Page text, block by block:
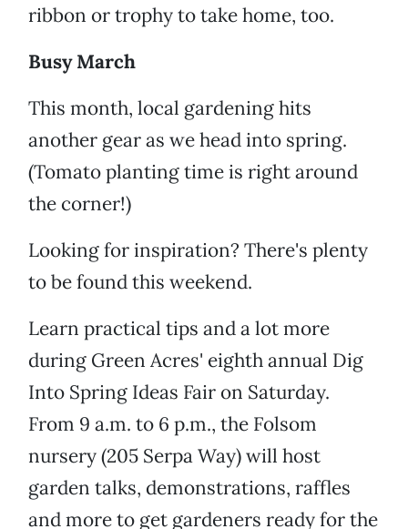
ribbon or trophy to take home, too.
Busy March
This month, local gardening hits
another gear as we head into spring.
(Tomato planting time is right around
the corner!)
Looking for inspiration? There's plenty
to be found this weekend.
Learn practical tips and a lot more
during Green Acres' eighth annual Dig
Into Spring Ideas Fair on Saturday.
From 9 a.m. to 6 p.m., the Folsom
nursery (205 Serpa Way) will host
garden talks, demonstrations, raffles
and more to get gardeners ready for the